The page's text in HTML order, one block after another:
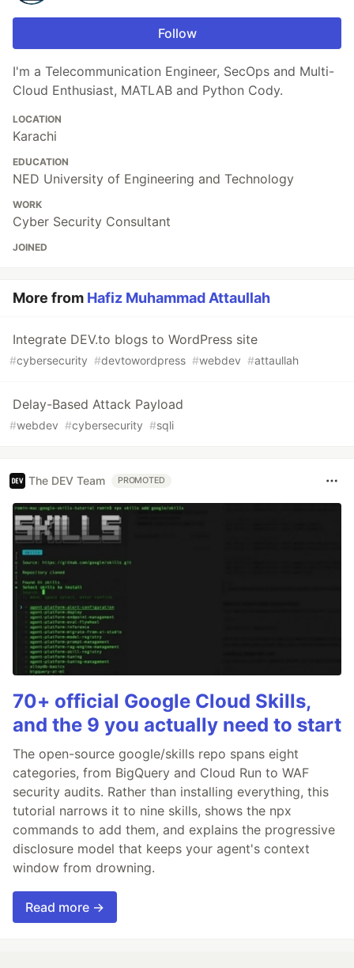
Follow
I'm a Telecommunication Engineer, SecOps and Multi-
Cloud Enthusiast, MATLAB and Python Cody.
LOCATION
Karachi
EDUCATION
NED University of Engineering and Technology
WORK
Cyber Security Consultant
JOINED
More from Hafiz Muhammad Attaullah
Integrate DEV.to blogs to WordPress site
#cybersecurity #devtowordpress #webdev #attaullah
Delay-Based Attack Payload
#webdev #cybersecurity #sqli
The DEV Team PROMOTED
70+ official Google Cloud Skills,
and the 9 you actually need to start
The open-source google/skills repo spans eight
categories, from BigQuery and Cloud Run to WAF
security audits. Rather than installing everything, this
tutorial narrows it to nine skills, shows the npx
commands to add them, and explains the progressive
disclosure model that keeps your agent's context
window from drowning.
Read more →